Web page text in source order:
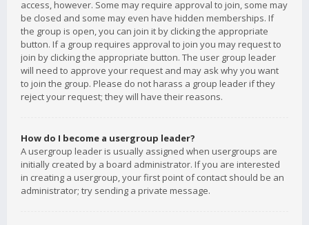
access, however. Some may require approval to join, some may
be closed and some may even have hidden memberships. If
the group is open, you can join it by clicking the appropriate
button. If a group requires approval to join you may request to
join by clicking the appropriate button. The user group leader
will need to approve your request and may ask why you want
to join the group. Please do not harass a group leader if they
reject your request; they will have their reasons.
How do I become a usergroup leader?
A usergroup leader is usually assigned when usergroups are
initially created by a board administrator. If you are interested
in creating a usergroup, your first point of contact should be an
administrator; try sending a private message.